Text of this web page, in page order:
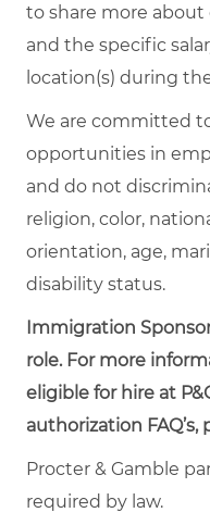
to share more
and the specific
location(s) during
We are committed
opportunities in
and do not
religion, color,
orientation, age,
disability status.
Immigration
role. For more
eligible for hire at
authorization FAQ’s,
Procter & Gamble
required by law.